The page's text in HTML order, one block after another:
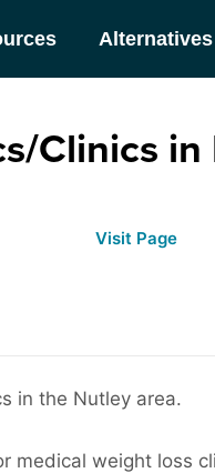
Alternatives
Clinics
Visit Page
in the Nutley area.
medical weight loss